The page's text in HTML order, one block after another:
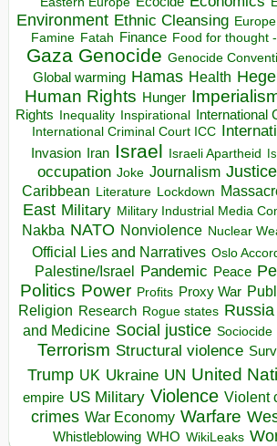
Environment Ethnic Cleansing Europe
Famine Fatah Finance Food for thought
Gaza Genocide Genocide
Global warming Hamas Health
Human Rights Hunger
Rights Inequality Inspirational
International
International Criminal Court ICC
Invasion Iran Israel Israeli Apartheid
occupation Joke Journalism Justice
Caribbean Literature Lockdown
East Military Military Industrial Media
Nakba NATO Nonviolence Nuclear
Official Lies and Narratives Oslo
Palestine/Israel Pandemic Peace
Politics Power Profits Proxy War
Religion Research Rogue states Russia
and Medicine Social justice Sociocide
Terrorism Structural violence
Trump UK Ukraine UN United
empire US Military Violence Violent
crimes War Economy Warfare
Whistleblowing WHO WikiLeaks